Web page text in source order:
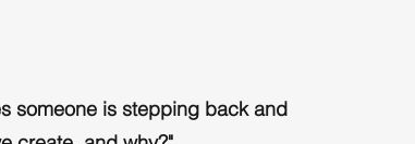
someone is stepping back and